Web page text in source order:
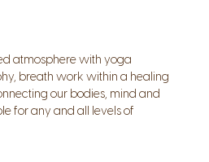
atmosphere with yoga
breath work within a healing
our bodies, mind and
for any and all levels of